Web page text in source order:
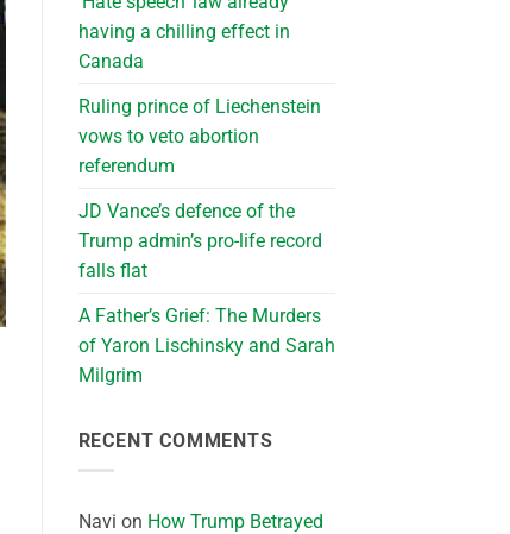
having a chilling effect in
Canada
Ruling prince of Liechenstein
vows to veto abortion
referendum
JD Vance’s defence of the
Trump admin’s pro-life record
falls flat
A Father’s Grief: The Murders
of Yaron Lischinsky and Sarah
Milgrim
RECENT COMMENTS
Navi on How Trump Betrayed